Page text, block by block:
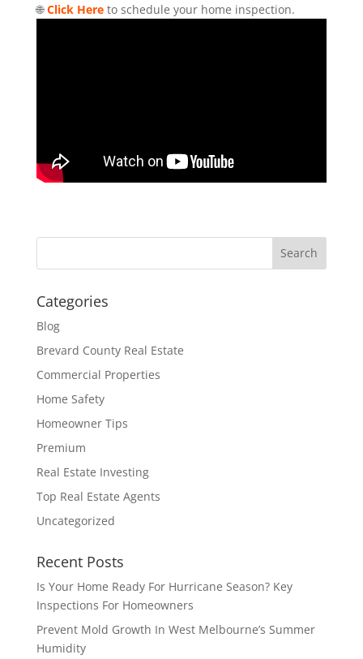
🌐Click Hereto schedule your home inspection.
Categories
Blog
Brevard County Real Estate
Commercial Properties
Home Safety
Homeowner Tips
Premium
Real Estate Investing
Top Real Estate Agents
Uncategorized
Recent Posts
Is Your Home Ready For Hurricane Season? Key
Inspections For Homeowners
Prevent Mold Growth In West Melbourne’s Summer
Humidity